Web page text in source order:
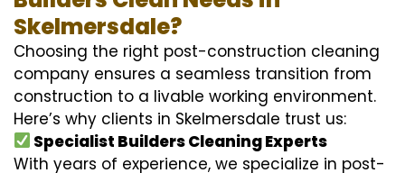
Skelmersdale?
Choosing the right post-construction cleaning
company ensures a seamless transition from
construction to a livable working environment.
Here’s why clients in Skelmersdale trust us:
Specialist Builders Cleaning Experts
With years of experience, we specialize in post-